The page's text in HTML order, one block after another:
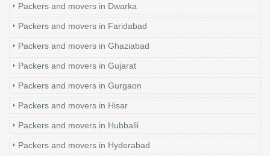
Packers and movers in Dwarka
Packers and movers in Faridabad
Packers and movers in Ghaziabad
Packers and movers in Gujarat
Packers and movers in Gurgaon
Packers and movers in Hisar
Packers and movers in Hubballi
Packers and movers in Hyderabad